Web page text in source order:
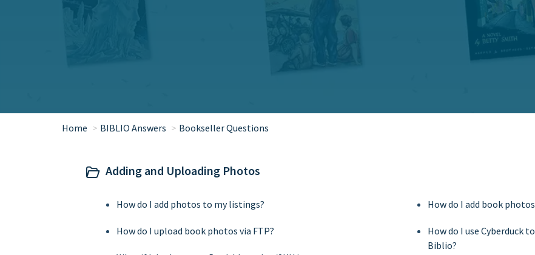
Home BIBLIO Answers Bookseller Questions
Adding and Uploading Photos
How do I add photos to my listings?
How do I upload book photos via FTP?
How do I add book
How do I use Cyberduck
Biblio?